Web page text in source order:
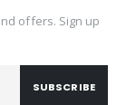
offers. Sign up
SUBSCRIBE